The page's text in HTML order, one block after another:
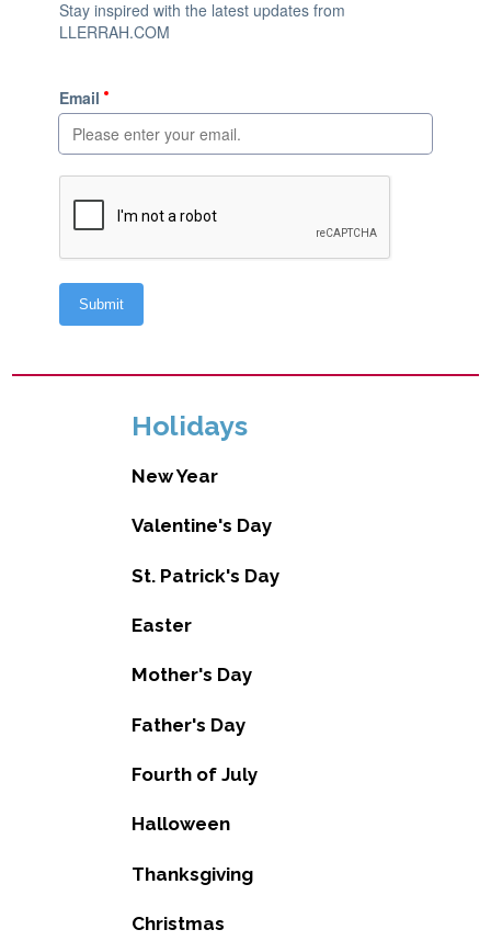
Holidays
New Year
Valentine's Day
St. Patrick's Day
Easter
Mother's Day
Father's Day
Fourth of July
Halloween
Thanksgiving
Christmas